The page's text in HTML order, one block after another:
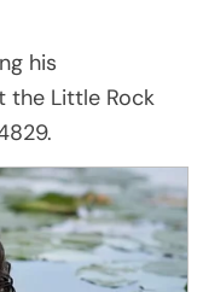
his
the Little Rock